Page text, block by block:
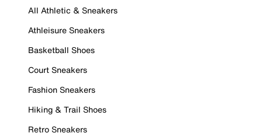
All Athletic & Sneakers
Athleisure Sneakers
Basketball Shoes
Court Sneakers
Fashion Sneakers
Hiking & Trail Shoes
Retro Sneakers